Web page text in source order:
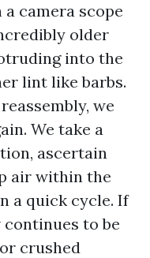
camera scope
older
into the
lint like barbs.
we
We take a
ascertain
air within the
a quick cycle. If
to be
crushed